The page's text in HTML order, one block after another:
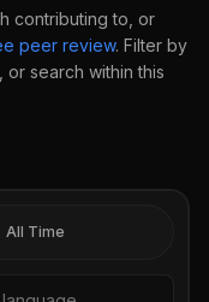
contributing to, or
peer review. Filter by
or search within this
All Time
or language